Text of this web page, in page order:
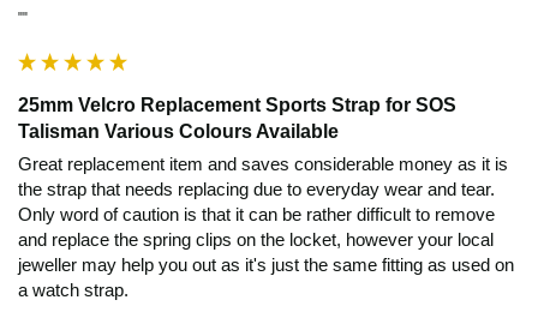
""
25mm Velcro Replacement Sports Strap for SOS
Talisman Various Colours Available
Great replacement item and saves considerable money as it is
the strap that needs replacing due to everyday wear and tear.
Only word of caution is that it can be rather difficult to remove
and replace the spring clips on the locket, however your local
jeweller may help you out as it's just the same fitting as used on
a watch strap.